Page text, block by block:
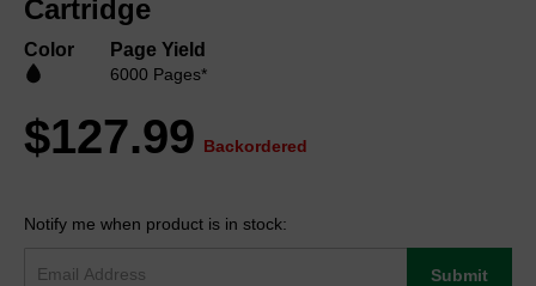
the
gallery
Cartridge
Color Page Yield
6000 Pages*
$127.99 Backordered
Notify me when product is in stock:
Submit